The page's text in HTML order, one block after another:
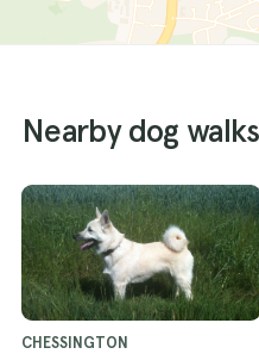
Nearby dog walks
CHESSINGTON